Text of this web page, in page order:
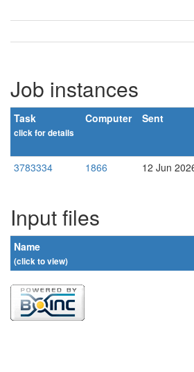
Job instances
Task
click for details
Computer Sent
3783334 1866 12 Jun
Input files
Name
(click to view)